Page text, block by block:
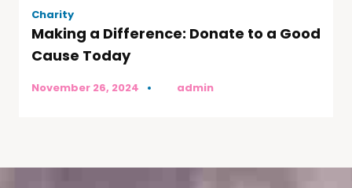
Charity
Making a Difference: Donate to a Good
Cause Today
November 26, 2024 admin